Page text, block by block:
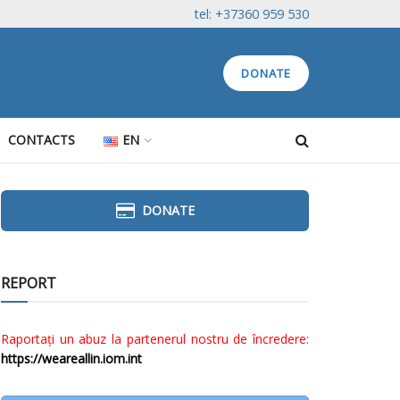
tel: +37360 959 530
DONATE
CONTACTS EN
DONATE
REPORT
Raportați un abuz la partenerul nostru de încredere:
https://weareallin.iom.int